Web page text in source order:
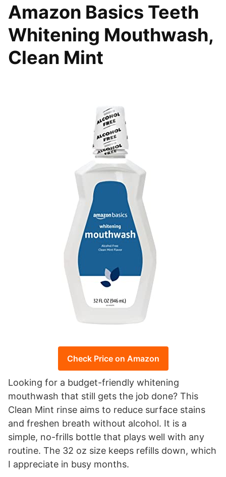
Amazon Basics Teeth
Whitening Mouthwash,
Clean Mint
Check Price on Amazon
Looking for a budget-friendly whitening
mouthwash that still gets the job done? This
Clean Mint rinse aims to reduce surface stains
and freshen breath without alcohol. It is a
simple, no-frills bottle that plays well with any
routine. The 32 oz size keeps refills down, which
I appreciate in busy months.